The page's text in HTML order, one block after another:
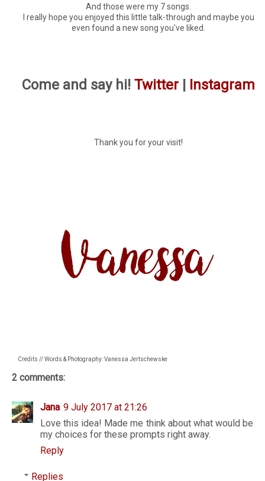
And those were my 7 songs.
I really hope you enjoyed this little talk-through and maybe you
even found a new song you've liked.
Come and say hi! Twitter Instagram
Thank you for your visit!
Credits // Words & Photography: Vanessa Jertschewske
2 comments:
Jana 9 July 2017 at 21:26
Love this idea! Made me think about what would be
my choices for these prompts right away.
Reply
Replies